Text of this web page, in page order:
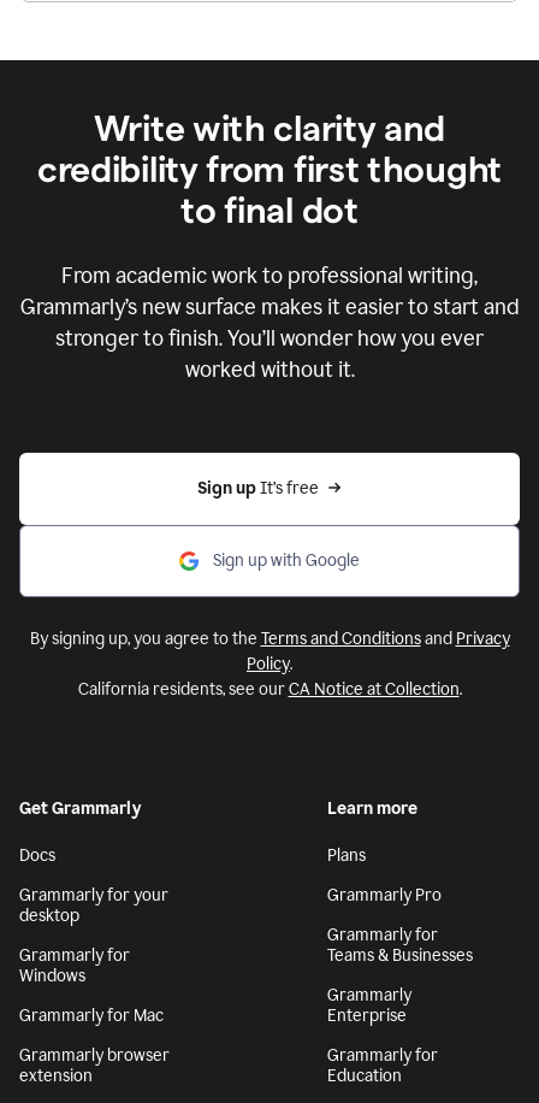
Write with clarity and
credibility from first thought
to final dot
From academic work to professional writing,
Grammarly’s new surface makes it easier to start and
stronger to finish. You’ll wonder how you ever
worked without it.
Sign up It’s free
Sign up with Google
By signing up, you agree to the Terms and Conditionsand Privacy
Policy.
California residents, see ourCA Notice at Collection.
Get Grammarly
Docs
Grammarly for your
desktop
Grammarly for
Windows
Grammarly for Mac
Grammarly browser
extension
Learn more
Plans
Grammarly Pro
Grammarly for
Teams & Businesses
Grammarly
Enterprise
Grammarly for
Education